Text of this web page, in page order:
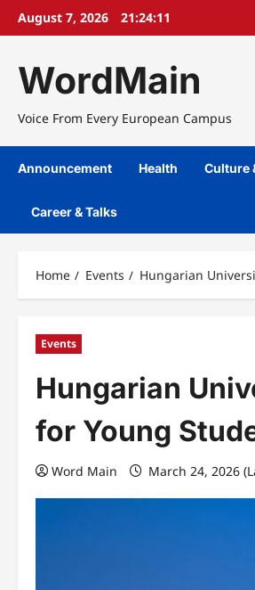
SkipAugust 7, 2026 21:24:12
WordMain
Voice From Every European Campus
Announcement Health Culture
Career & Talks
Home Events Hungarian
Events
Hungarian
for Young
Word Main March 24, 2026